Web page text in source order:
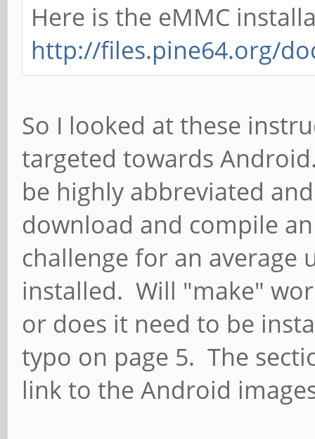
Here is the eMMC
http://files.pine64.org/
So I looked at these
targeted towards
be highly abbreviated
download and compile
challenge for an average
installed. Will "make"
or does it need to be
typo on page 5. The
link to the Android